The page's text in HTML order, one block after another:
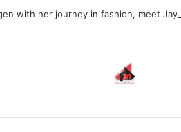
with her journey in fashion, meet Jaya